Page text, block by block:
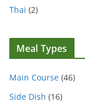
Thai (2)
Meal Types
Main Course (46)
Side Dish (16)